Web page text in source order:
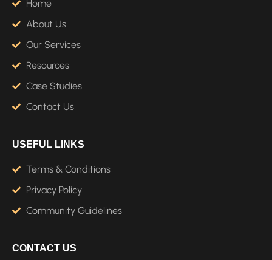
Home
About Us
Our Services
Resources
Case Studies
Contact Us
USEFUL LINKS
Terms & Conditions
Privacy Policy
Community Guidelines
CONTACT US